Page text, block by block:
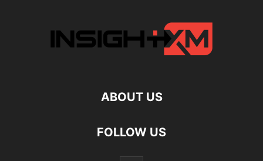
ABOUT US
FOLLOW US